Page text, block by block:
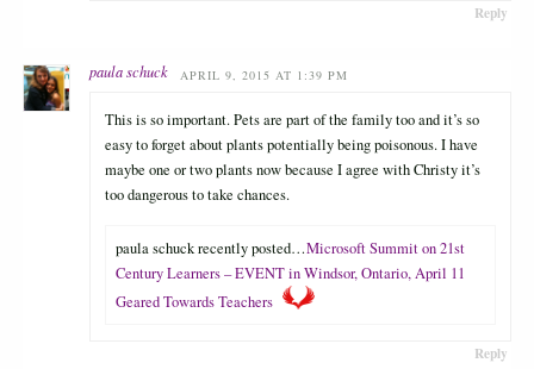
Reply
paula schuck APRIL 9, 2015 AT 1:39 PM
This is so important. Pets are part of the family too and it’s so
easy to forget about plants potentially being poisonous. I have
maybe one or two plants now because I agree with Christy it’s
too dangerous to take chances.
paula schuck recently posted…Microsoft Summit on 21st
Century Learners – EVENT in Windsor, Ontario, April 11
Geared Towards Teachers
Reply